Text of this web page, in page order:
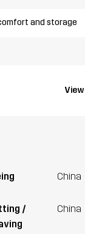
and storage
China
/
China